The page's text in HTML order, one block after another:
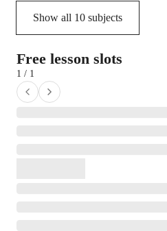
Show all 10 subjects
Free lesson slots
1 / 1